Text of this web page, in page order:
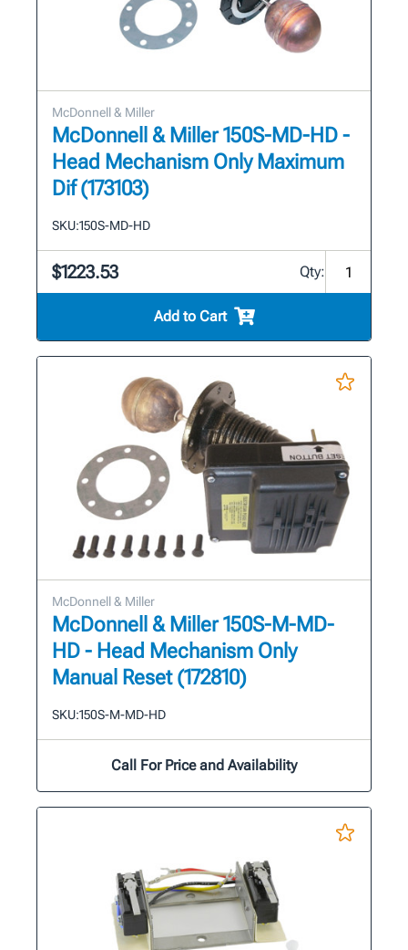
McDonnell & Miller
McDonnell & Miller 150S-MD-HD -
Head Mechanism Only Maximum
Dif (173103)
SKU:150S-MD-HD
$1223.53 Qty:
Add to Cart
McDonnell & Miller
McDonnell & Miller 150S-M-MD-
HD - Head Mechanism Only
Manual Reset (172810)
SKU:150S-M-MD-HD
Call For Price and Availability